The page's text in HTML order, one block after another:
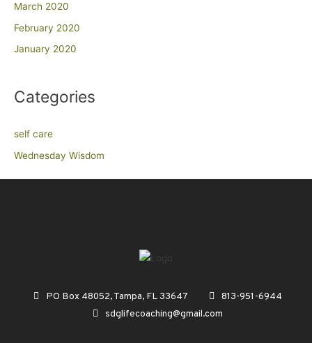
March 2020
February 2020
January 2020
Categories
self care
Wednesday Wisdom
PO Box 48052, Tampa, FL 33647
813-951-6944
sdglifecoaching@gmail.com